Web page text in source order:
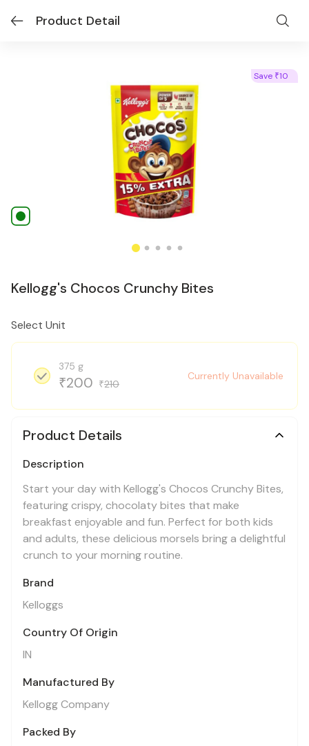
Product Detail
Save ₹10
Kellogg's Chocos Crunchy Bites
Select Unit
375 g
₹200 ₹210
Currently Unavailable
Product Details
Description
Start your day with Kellogg's Chocos Crunchy Bites,
featuring crispy, chocolaty bites that make
breakfast enjoyable and fun. Perfect for both kids
and adults, these delicious morsels bring a delightful
crunch to your morning routine.
Brand
Kelloggs
Country Of Origin
IN
Manufactured By
Kellogg Company
Packed By